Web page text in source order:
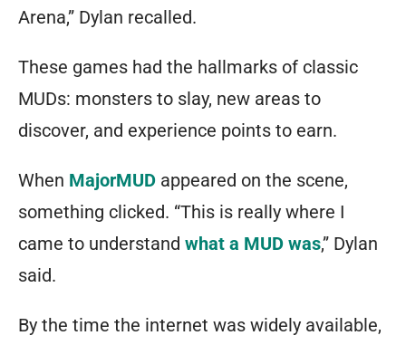
Arena,” Dylan recalled.
These games had the hallmarks of classic
MUDs: monsters to slay, new areas to
discover, and experience points to earn.
When MajorMUD appeared on the scene,
something clicked. “This is really where I
came to understand what a MUD was,” Dylan
said.
By the time the internet was widely available,